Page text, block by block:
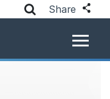
Share